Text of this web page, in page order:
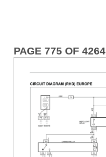
PAGE 775 OF 4264